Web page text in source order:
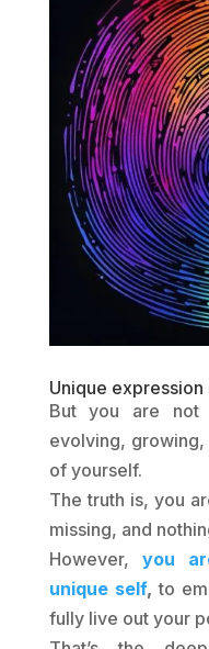
Unique expression
But you are not
evolving,
of yourself.
The truth is, you
missing, and
However, you
unique self, to
fully live out your